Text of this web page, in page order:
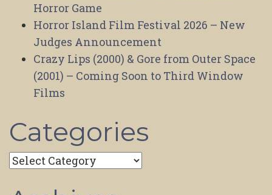
Horror Game
Horror Island Film Festival 2026 – New
Judges Announcement
Crazy Lips (2000) & Gore from Outer Space
(2001) – Coming Soon to Third Window
Films
Categories
Categories